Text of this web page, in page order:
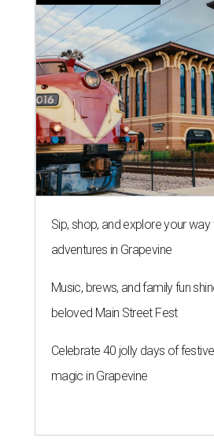
Sip, shop, and explore your
adventures in Grapevine
Music, brews, and family fun
beloved Main Street Fest
Celebrate 40 jolly days of
magic in Grapevine